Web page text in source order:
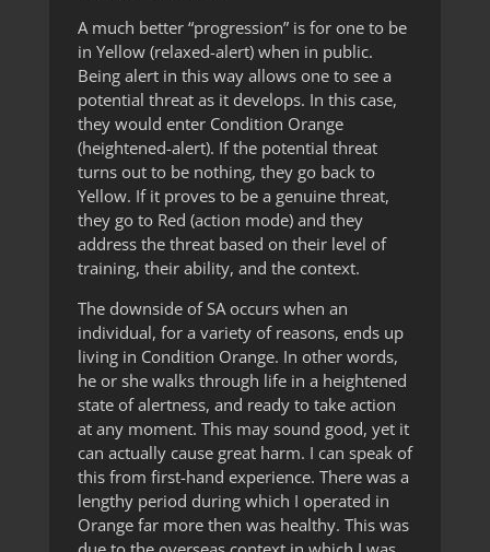
A much better “progression” is for one to be
in Yellow (relaxed-alert) when in public.
Being alert in this way allows one to see a
potential threat as it develops. In this case,
they would enter Condition Orange
(heightened-alert). If the potential threat
turns out to be nothing, they go back to
Yellow. If it proves to be a genuine threat,
they go to Red (action mode) and they
address the threat based on their level of
training, their ability, and the context.
The downside of SA occurs when an
individual, for a variety of reasons, ends up
living in Condition Orange. In other words,
he or she walks through life in a heightened
state of alertness, and ready to take action
at any moment. This may sound good, yet it
can actually cause great harm. I can speak of
this from first-hand experience. There was a
lengthy period during which I operated in
Orange far more then was healthy. This was